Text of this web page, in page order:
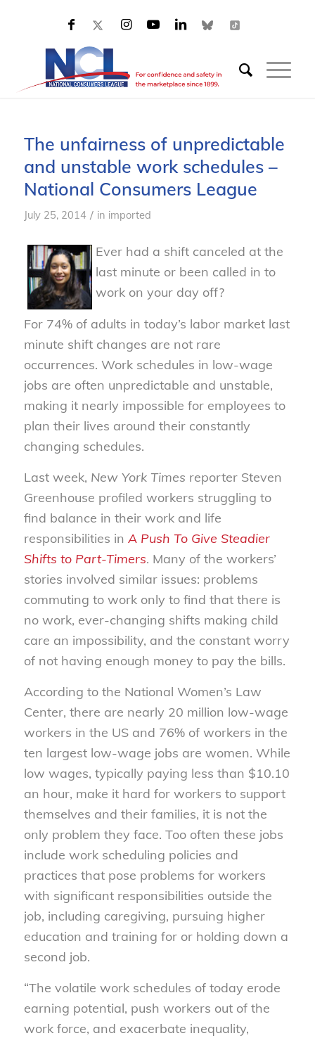
The unfairness of unpredictable
and unstable work schedules –
National Consumers League
July 25, 2014 / in imported
Ever had a shift canceled at the
last minute or been called in to
work on your day off?
For 74% of adults in today’s labor market last
minute shift changes are not rare
occurrences. Work schedules in low-wage
jobs are often unpredictable and unstable,
making it nearly impossible for employees to
plan their lives around their constantly
changing schedules.
Last week, New York Times reporter Steven
Greenhouse profiled workers struggling to
find balance in their work and life
responsibilities in A Push To Give Steadier
Shifts to Part-Timers. Many of the workers’
stories involved similar issues: problems
commuting to work only to find that there is
no work, ever-changing shifts making child
care an impossibility, and the constant worry
of not having enough money to pay the bills.
According to the National Women’s Law
Center, there are nearly 20 million low-wage
workers in the US and 76% of workers in the
ten largest low-wage jobs are women. While
low wages, typically paying less than $10.10
an hour, make it hard for workers to support
themselves and their families, it is not the
only problem they face. Too often these jobs
include work scheduling policies and
practices that pose problems for workers
with significant responsibilities outside the
job, including caregiving, pursuing higher
education and training for or holding down a
second job.
“The volatile work schedules of today erode
earning potential, push workers out of the
work force, and exacerbate inequality,